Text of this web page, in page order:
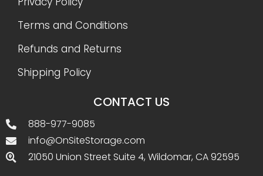
Terms and Conditions
Refunds and Returns
Shipping Policy
CONTACT US
888-977-9085
info@OnSiteStorage.com
21050 Union Street Suite 4, Wildomar, CA 92595